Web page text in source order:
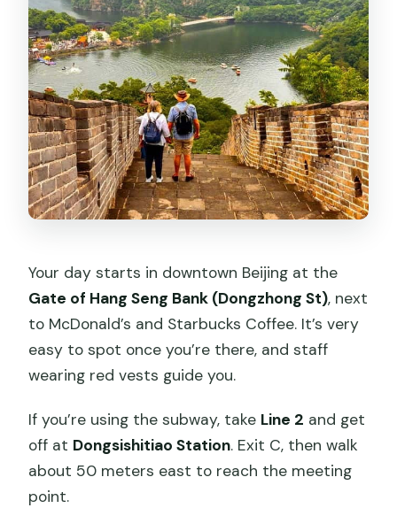
Your day starts in downtown Beijing at the
Gate of Hang Seng Bank (Dongzhong St), next
to McDonald’s and Starbucks Coffee. It’s very
easy to spot once you’re there, and staff
wearing red vests guide you.
If you’re using the subway, take Line 2 and get
off at Dongsishitiao Station. Exit C, then walk
about 50 meters east to reach the meeting
point.